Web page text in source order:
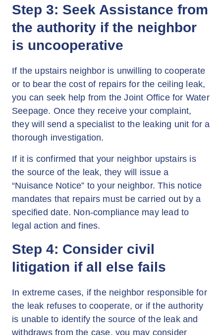
Step 3: Seek Assistance from
the authority if the neighbor
is uncooperative
If the upstairs neighbor is unwilling to cooperate
or to bear the cost of repairs for the ceiling leak,
you can seek help from the Joint Office for Water
Seepage. Once they receive your complaint,
they will send a specialist to the leaking unit for a
thorough investigation.
If it is confirmed that your neighbor upstairs is
the source of the leak, they will issue a
“Nuisance Notice” to your neighbor. This notice
mandates that repairs must be carried out by a
specified date. Non-compliance may lead to
legal action and fines.
Step 4: Consider civil
litigation if all else fails
In extreme cases, if the neighbor responsible for
the leak refuses to cooperate, or if the authority
is unable to identify the source of the leak and
withdraws from the case, you may consider